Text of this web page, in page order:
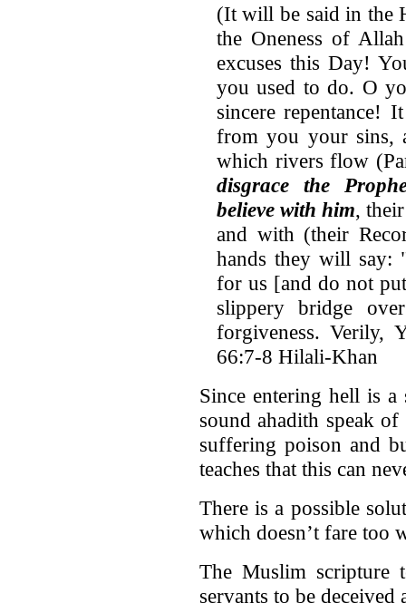
(It will be said in the
the Oneness of
excuses this Day!
you used to do. O
sincere
from you your sins,
which rivers flow
disgrace the
believe with him,
and with (their
hands they will say:
for us [and do not
slippery bridge
forgiveness. Verily,
66:7-8 Hilali-Khan
Since entering hell is
sound ahadith speak
suffering poison and
teaches that this can
There is a possible
which doesn’t fare too
The Muslim scripture
servants to be deceived